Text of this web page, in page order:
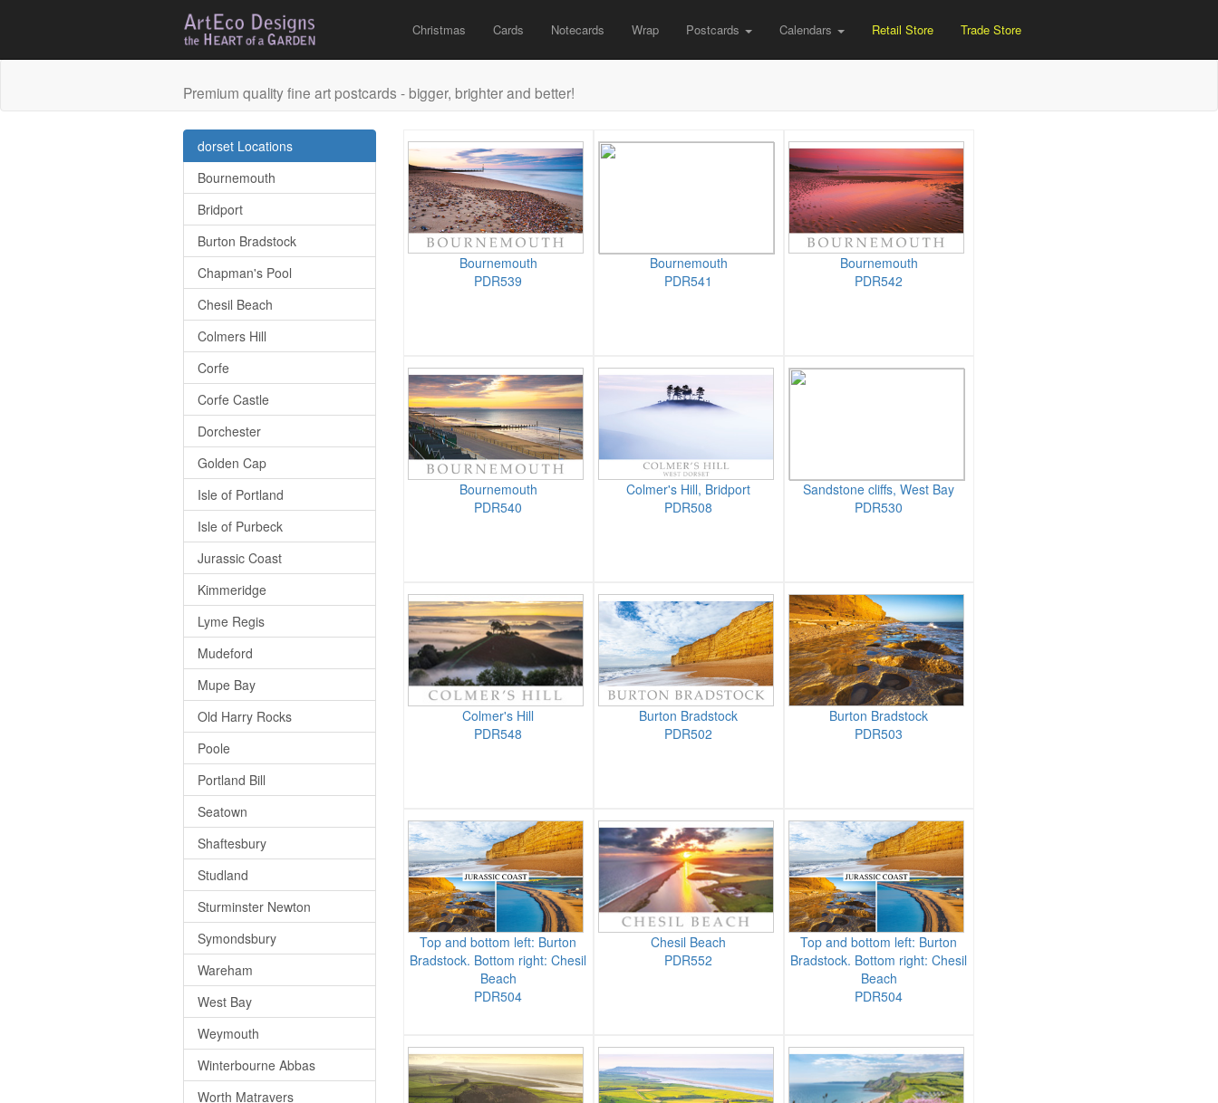
Christmas Cards Notecards Wrap Postcards Calendars Retail Store Trade Store
Premium quality fine art postcards - bigger, brighter and better!
dorset Locations
Bournemouth
Bridport
Burton Bradstock
Chapman's Pool
Chesil Beach
Colmers Hill
Corfe
Corfe Castle
Dorchester
Golden Cap
Isle of Portland
Isle of Purbeck
Jurassic Coast
Kimmeridge
Lyme Regis
Mudeford
Mupe Bay
Old Harry Rocks
Poole
Portland Bill
Seatown
Shaftesbury
Studland
Sturminster Newton
Symondsbury
Wareham
West Bay
Weymouth
Winterbourne Abbas
Worth Matravers
Bournemouth
PDR539
Bournemouth
PDR541
Bournemouth
PDR542
Bournemouth
PDR540
Colmer's Hill, Bridport
PDR508
Sandstone cliffs, West Bay
PDR530
Colmer's Hill
PDR548
Burton Bradstock
PDR502
Burton Bradstock
PDR503
Top and bottom left: Burton
Bradstock. Bottom right: Chesil
Beach
PDR504
Chesil Beach
PDR552
Top and bottom left: Burton
Bradstock. Bottom right: Chesil
Beach
PDR504